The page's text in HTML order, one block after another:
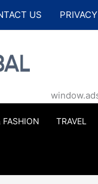
US
FASHION TRAVEL